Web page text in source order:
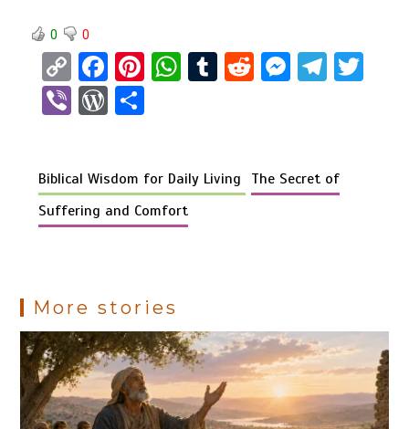
0 0
C
o
py
n
k
F
a
ce
o
o
Pi
t
W
A
p
T
r
R
t
M
g
T
a
Vi
W
Pr
es
e
Biblical Wisdom for Daily Living
The Secret of
Suffering and Comfort
More stories